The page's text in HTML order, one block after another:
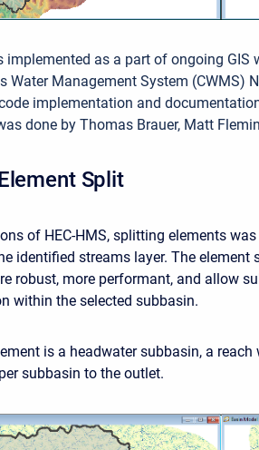
implemented as a part of ongoing GIS
Water Management System (CWMS)
implementation and
done by Thomas Brauer, Matt
Split
of HEC-HMS, splitting elements
identified streams layer. The element
robust, more performant, and allow
within the selected subbasin.
is a headwater subbasin, a
subbasin to the outlet.